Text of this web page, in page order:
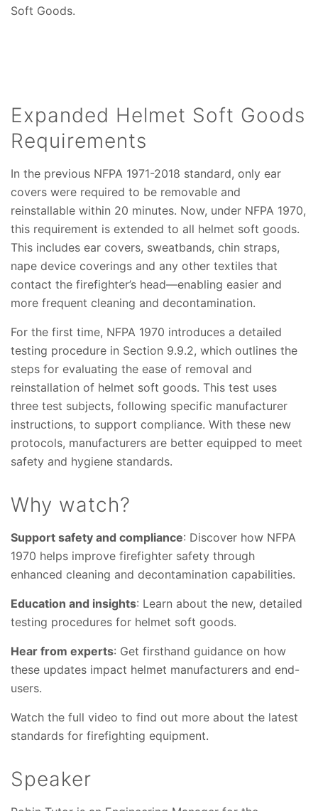
Soft Goods.
Expanded Helmet Soft Goods
Requirements
In the previous NFPA 1971-2018 standard, only ear
covers were required to be removable and
reinstallable within 20 minutes. Now, under NFPA 1970,
this requirement is extended to all helmet soft goods.
This includes ear covers, sweatbands, chin straps,
nape device coverings and any other textiles that
contact the firefighter’s head—enabling easier and
more frequent cleaning and decontamination.
For the first time, NFPA 1970 introduces a detailed
testing procedure in Section 9.9.2, which outlines the
steps for evaluating the ease of removal and
reinstallation of helmet soft goods. This test uses
three test subjects, following specific manufacturer
instructions, to support compliance. With these new
protocols, manufacturers are better equipped to meet
safety and hygiene standards.
Why watch?
Support safety and compliance: Discover how NFPA
1970 helps improve firefighter safety through
enhanced cleaning and decontamination capabilities.
Education and insights: Learn about the new, detailed
testing procedures for helmet soft goods.
Hear from experts: Get firsthand guidance on how
these updates impact helmet manufacturers and end-
users.
Watch the full video to find out more about the latest
standards for firefighting equipment.
Speaker